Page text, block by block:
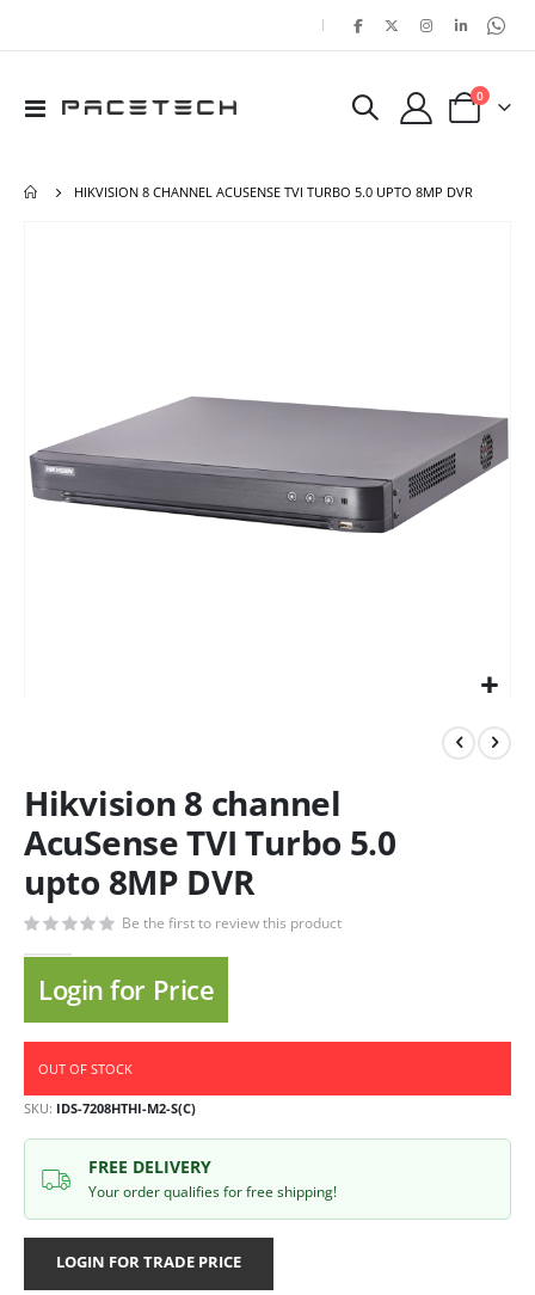
|
Toggle
Cart
0items
HIKVISION 8 CHANNEL ACUSENSE TVI TURBO 5.0 UPTO 8MP DVR
Hikvision 8 channel
AcuSense TVI Turbo 5.0
upto 8MP DVR
Be the first to review this product
Login for Price
OUT OF STOCK
SKU IDS-7208HTHI-M2-S(C)
FREE DELIVERY
Your order qualifies for free shipping!
LOGIN FOR TRADE PRICE